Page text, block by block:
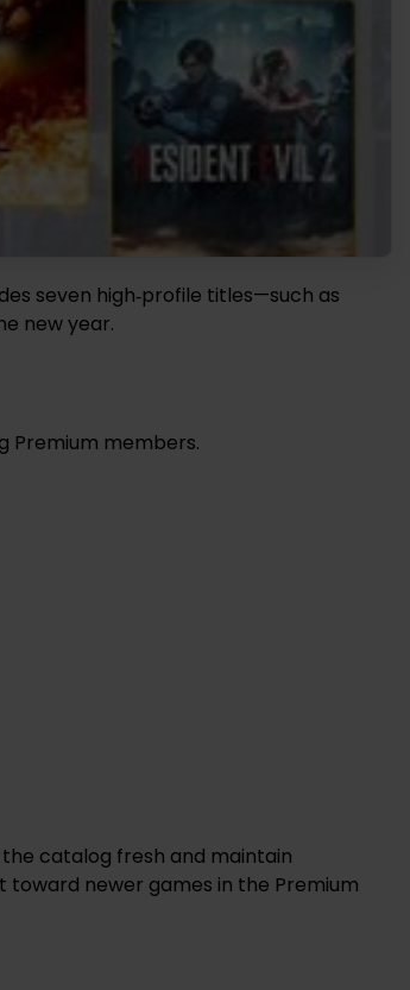
seven high‑profile titles—such as
new year.
Premium members.
the catalog fresh and maintain
toward newer games in the Premium